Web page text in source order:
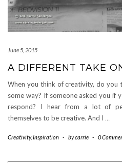
June 5, 2015
A DIFFERENT TAKE
When you think of creativity, do you
some way? If someone asked you if
respond? I hear from a lot of
themselves to be creative. And I …
Creativity,Inspiration - bycarrie - 0